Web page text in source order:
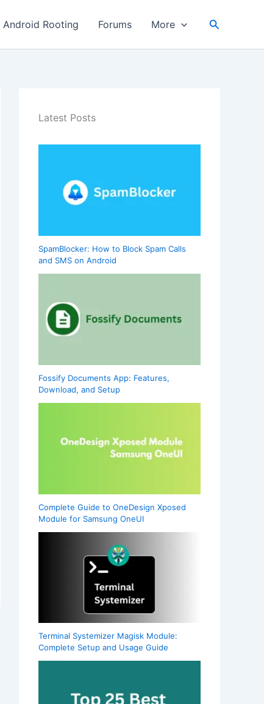
Android Rooting Forums More Search
Latest Posts
SpamBlocker: How to Block Spam Calls
and SMS on Android
Fossify Documents App: Features,
Download, and Setup
Complete Guide to OneDesign Xposed
Module for Samsung OneUI
Terminal Systemizer Magisk Module:
Complete Setup and Usage Guide